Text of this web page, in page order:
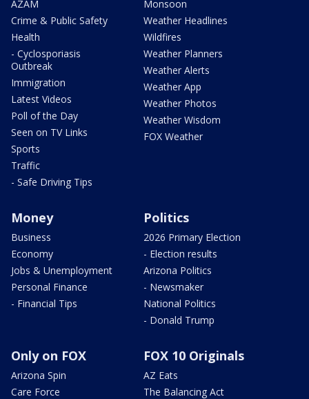
AZAM
Crime & Public Safety
Health
- Cyclosporiasis
Outbreak
Immigration
Latest Videos
Poll of the Day
Seen on TV Links
Sports
Traffic
- Safe Driving Tips
Monsoon
Weather Headlines
Wildfires
Weather Planners
Weather Alerts
Weather App
Weather Photos
Weather Wisdom
FOX Weather
Money
Business
Economy
Jobs & Unemployment
Personal Finance
- Financial Tips
Politics
2026 Primary Election
- Election results
Arizona Politics
- Newsmaker
National Politics
- Donald Trump
Only on FOX
Arizona Spin
Care Force
FOX 10 Originals
AZ Eats
The Balancing Act